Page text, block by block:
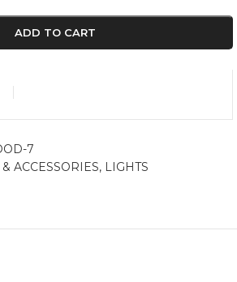
ADD TO CART
7
ACCESSORIES, LIGHTS